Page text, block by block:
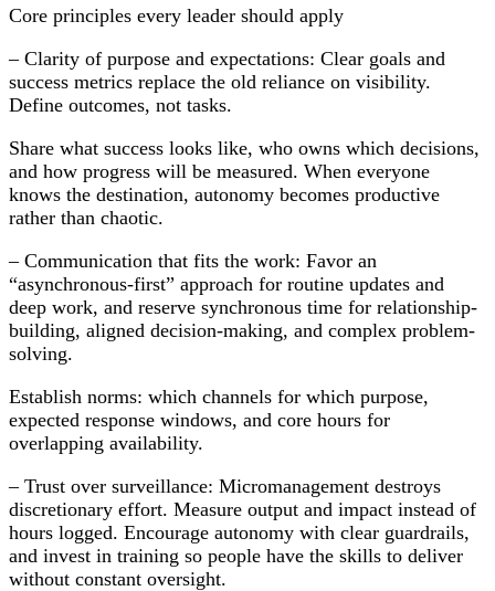
Core principles every leader should apply
– Clarity of purpose and expectations: Clear goals and
success metrics replace the old reliance on visibility.
Define outcomes, not tasks.
Share what success looks like, who owns which decisions,
and how progress will be measured. When everyone
knows the destination, autonomy becomes productive
rather than chaotic.
– Communication that fits the work: Favor an
“asynchronous-first” approach for routine updates and
deep work, and reserve synchronous time for relationship-
building, aligned decision-making, and complex problem-
solving.
Establish norms: which channels for which purpose,
expected response windows, and core hours for
overlapping availability.
– Trust over surveillance: Micromanagement destroys
discretionary effort. Measure output and impact instead of
hours logged. Encourage autonomy with clear guardrails,
and invest in training so people have the skills to deliver
without constant oversight.